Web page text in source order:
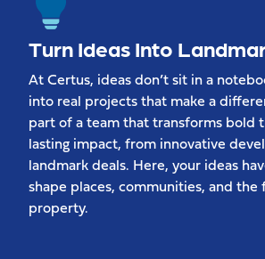
Turn Ideas Into
At Certus, ideas don’t sit in a
into real projects that make a
part of a team that transforms bold
lasting impact, from innovative
landmark deals. Here, your ideas
shape places, communities, and
property.